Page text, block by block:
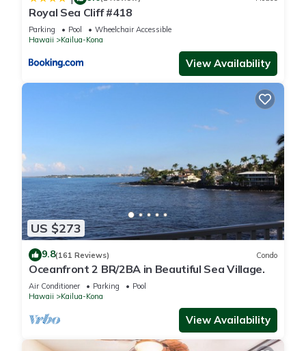
Royal Sea Cliff #418
Parking Pool
Wheelchair Accessible
Hawaii
Kailua-Kona
View Availability
US $273
9.8(161 Reviews) Condo
Oceanfront 2 BR/2BA in Beautiful Sea Village.
Air Conditioner Parking
Pool
Hawaii
Kailua-Kona
View Availability